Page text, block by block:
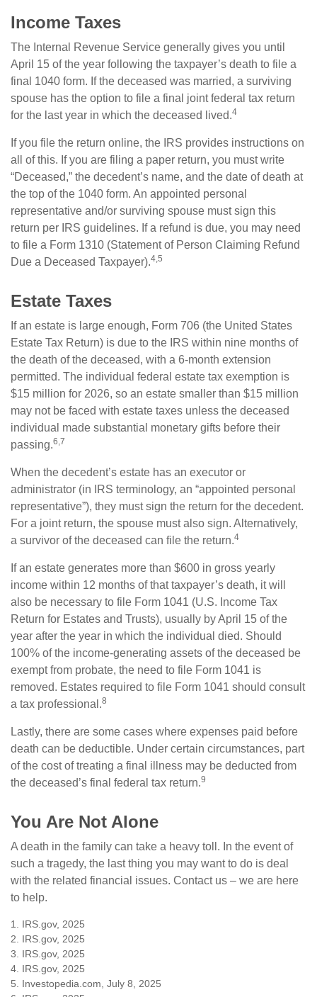
Income Taxes
The Internal Revenue Service generally gives you until
April 15 of the year following the taxpayer’s death to file a
final 1040 form. If the deceased was married, a surviving
spouse has the option to file a final joint federal tax return
for the last year in which the deceased lived.4
If you file the return online, the IRS provides instructions on
all of this. If you are filing a paper return, you must write
“Deceased,” the decedent’s name, and the date of death at
the top of the 1040 form. An appointed personal
representative and/or surviving spouse must sign this
return per IRS guidelines. If a refund is due, you may need
to file a Form 1310 (Statement of Person Claiming Refund
Due a Deceased Taxpayer).4,5
Estate Taxes
If an estate is large enough, Form 706 (the United States
Estate Tax Return) is due to the IRS within nine months of
the death of the deceased, with a 6-month extension
permitted. The individual federal estate tax exemption is
$15 million for 2026, so an estate smaller than $15 million
may not be faced with estate taxes unless the deceased
individual made substantial monetary gifts before their
passing.6,7
When the decedent’s estate has an executor or
administrator (in IRS terminology, an “appointed personal
representative”), they must sign the return for the decedent.
For a joint return, the spouse must also sign. Alternatively,
a survivor of the deceased can file the return.4
If an estate generates more than $600 in gross yearly
income within 12 months of that taxpayer’s death, it will
also be necessary to file Form 1041 (U.S. Income Tax
Return for Estates and Trusts), usually by April 15 of the
year after the year in which the individual died. Should
100% of the income-generating assets of the deceased be
exempt from probate, the need to file Form 1041 is
removed. Estates required to file Form 1041 should consult
a tax professional.8
Lastly, there are some cases where expenses paid before
death can be deductible. Under certain circumstances, part
of the cost of treating a final illness may be deducted from
the deceased’s final federal tax return.9
You Are Not Alone
A death in the family can take a heavy toll. In the event of
such a tragedy, the last thing you may want to do is deal
with the related financial issues. Contact us – we are here
to help.
1. IRS.gov, 2025
2. IRS.gov, 2025
3. IRS.gov, 2025
4. IRS.gov, 2025
5. Investopedia.com, July 8, 2025